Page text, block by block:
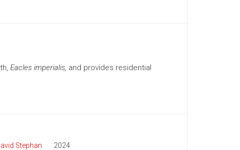
Eacles imperialis, and provides residential
Stephan 2024